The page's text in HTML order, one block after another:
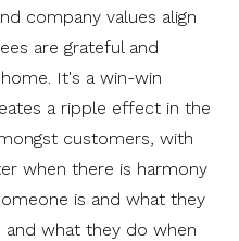
company values align
are grateful and
It's a win-win
a ripple effect in the
customers, with
when there is harmony
is and what they
what they do when